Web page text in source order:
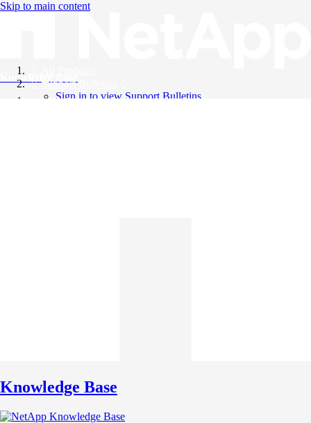
Skip to main content
Knowledge Base
Support Bulletins
Sign in to view Support Bulletins
Knowledge Base